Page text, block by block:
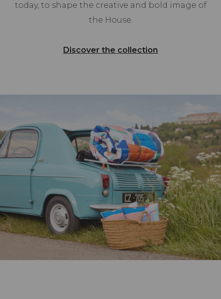
today, to shape the creative and bold image of
the House.
Discover the collection